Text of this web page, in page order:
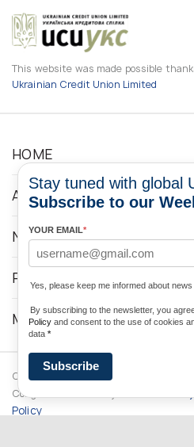
This website was made possible
Ukrainian Credit Union Limited
HOME
ABOUT
NEWS
PROGRAMS
MEDIA CONTACTS
Copyright © 2026 Ukrainian World
Congress. Powered by
Policy
Stay tuned with global
Subscribe to our
YOUR EMAIL*
Yes, please keep me informed about
By subscribing to the newsletter, you
Policy and consent to the use of cookies
data *
Subscribe